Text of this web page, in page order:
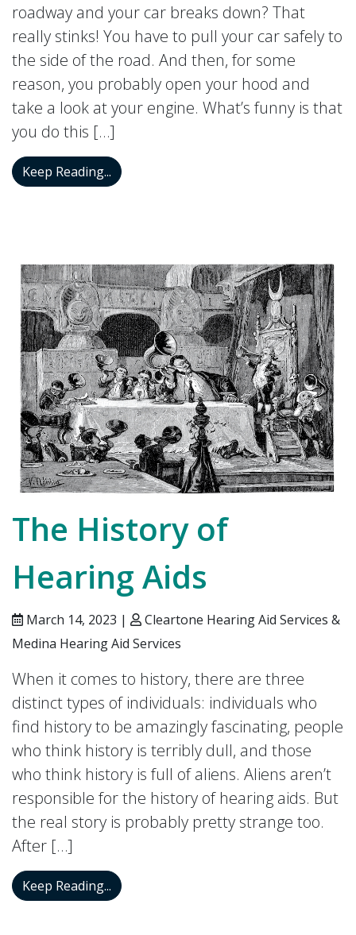
roadway and your car breaks down? That
really stinks! You have to pull your car safely to
the side of the road. And then, for some
reason, you probably open your hood and
take a look at your engine. What’s funny is that
you do this […]
Keep Reading... What is Auditory Neuropathy?
The History of
Hearing Aids
March 14, 2023 |
Cleartone Hearing Aid Services &
Medina Hearing Aid Services
When it comes to history, there are three
distinct types of individuals: individuals who
find history to be amazingly fascinating, people
who think history is terribly dull, and those
who think history is full of aliens. Aliens aren’t
responsible for the history of hearing aids. But
the real story is probably pretty strange too.
After […]
Keep Reading... The History of Hearing Aids